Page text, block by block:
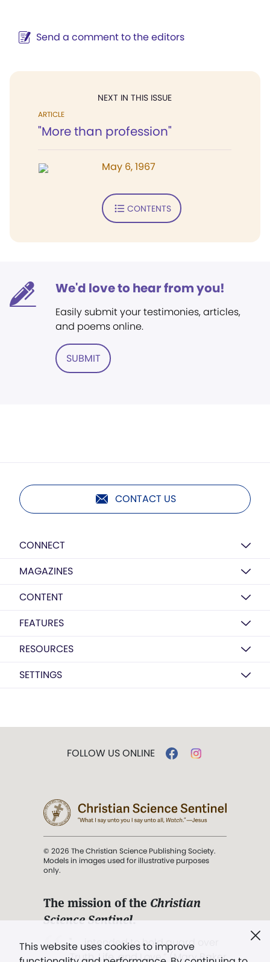
Send a comment to the editors
NEXT IN THIS ISSUE
ARTICLE
"More than profession"
May 6, 1967
CONTENTS
We'd love to hear from you!
Easily submit your testimonies, articles,
and poems online.
SUBMIT
CONTACT US
CONNECT
MAGAZINES
CONTENT
FEATURES
RESOURCES
SETTINGS
This website uses cookies to improve
FOLLOW US ONLINE
© 2026 The Christian Science Publishing Society.
Models in images used for illustrative purposes
only.
The mission of the Christian
Science Sentinel.
". . . intended to hold guard over
Truth, Life, and Love.” (Mary Baker